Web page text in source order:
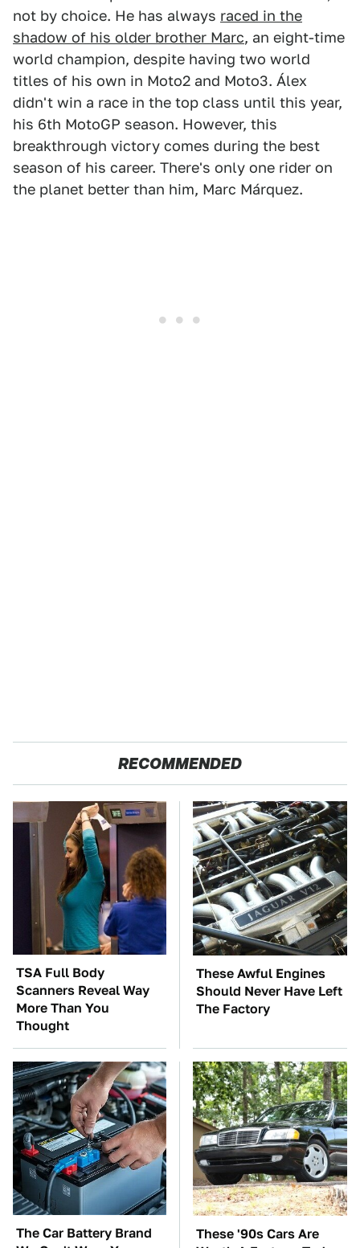
not by choice. He has always raced in the
shadow of his older brother Marc, an eight-time
world champion, despite having two world
titles of his own in Moto2 and Moto3. Álex
didn't win a race in the top class until this year,
his 6th MotoGP season. However, this
breakthrough victory comes during the best
season of his career. There's only one rider on
the planet better than him, Marc Márquez.
RECOMMENDED
TSA Full Body
Scanners Reveal Way
More Than You
Thought
These Awful Engines
Should Never Have Left
The Factory
The Car Battery Brand
These '90s Cars Are